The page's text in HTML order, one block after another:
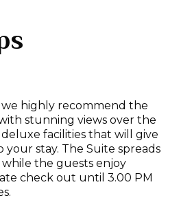
we highly recommend the
stunning views over the
facilities that will give
stay. The Suite spreads
the guests enjoy
check out until 3.00 PM